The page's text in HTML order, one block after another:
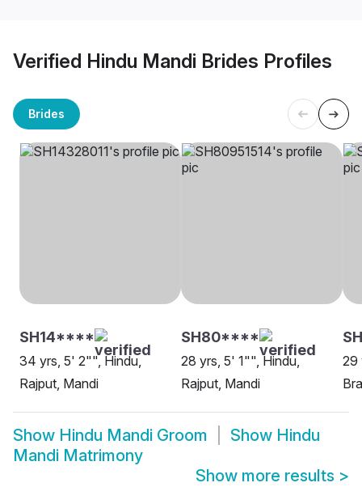
Verified Hindu Mandi Brides Profiles
Brides
SH14****
34 yrs, 5' 2"", Hindu,
Rajput, Mandi
SH80****
28 yrs, 5' 1"", Hindu,
Rajput, Mandi
29
Show Hindu Mandi Groom Show Hindu
Mandi Matrimony
Show more results >